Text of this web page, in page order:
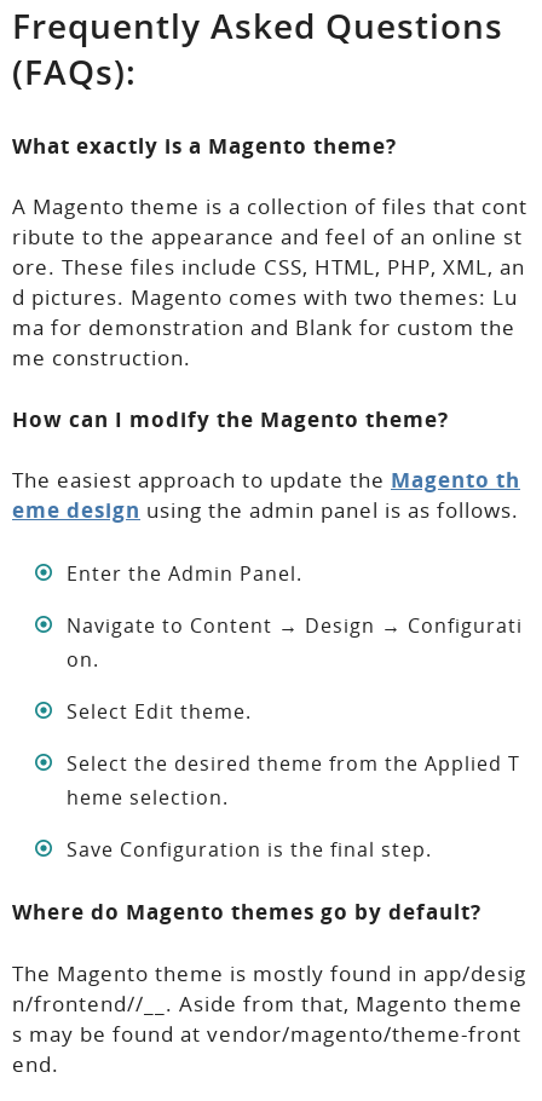
Frequently Asked Questions
(FAQs):
What exactly is a Magento theme?
A Magento theme is a collection of files that cont
ribute to the appearance and feel of an online st
ore. These files include CSS, HTML, PHP, XML, an
d pictures. Magento comes with two themes: Lu
ma for demonstration and Blank for custom the
me construction.
How can I modify the Magento theme?
The easiest approach to update the Magento th
eme design using the admin panel is as follows.
Enter the Admin Panel.
Navigate to Content → Design → Configurati
on.
Select Edit theme.
Select the desired theme from the Applied T
heme selection.
Save Configuration is the final step.
Where do Magento themes go by default?
The Magento theme is mostly found in app/desig
n/frontend//__. Aside from that, Magento theme
s may be found at vendor/magento/theme-front
end.